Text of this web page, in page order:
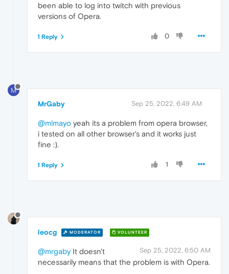
been able to log into twitch with previous
versions of Opera.
0
1 Reply
M
MrGaby Sep 25, 2022, 6:49 AM
@mlmayo yeah its a problem from opera browser,
i tested on all other browser's and it works just
fine :).
1
1 Reply
leocg MODERATOR VOLUNTEER
Sep 25, 2022, 6:50 AM
@mrgabyIt doesn't
necessarily means that the problem is with Opera.